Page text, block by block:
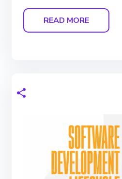
READ MORE